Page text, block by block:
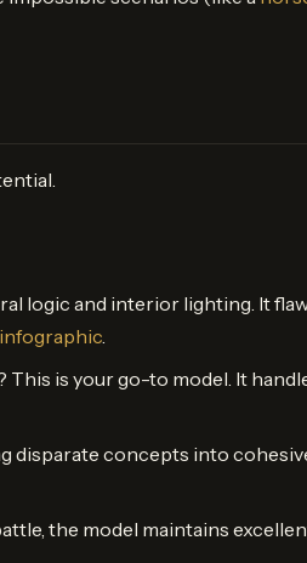
logic and interior lighting. It
This is your go-to model. It
disparate concepts into
the model maintains